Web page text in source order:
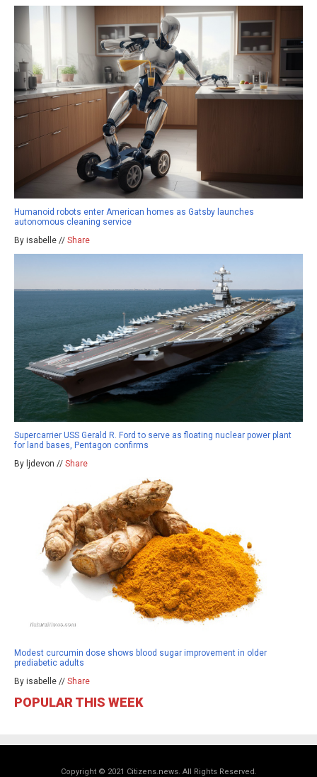
Humanoid robots enter American homes as Gatsby launches
autonomous cleaning service
By isabelle // Share
Supercarrier USS Gerald R. Ford to serve as floating nuclear power plant
for land bases, Pentagon confirms
By ljdevon // Share
Modest curcumin dose shows blood sugar improvement in older
prediabetic adults
By isabelle // Share
POPULAR THIS WEEK
Copyright © 2021 Citizens.news. All Rights Reserved.